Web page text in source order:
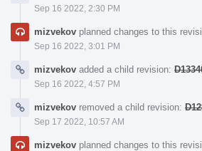
Sep 16 2022, 2:30 PM
mizvekov planned changes to this
Sep 16 2022, 3:01 PM
mizvekov added a child revision:
Sep 16 2022, 4:57 PM
mizvekov removed a child revision:
Sep 17 2022, 10:57 AM
mizvekov planned changes to this